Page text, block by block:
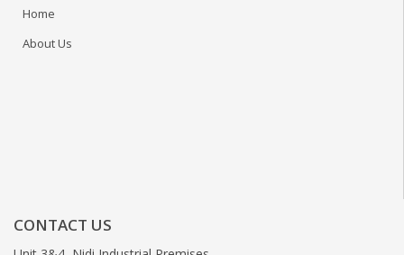
Home
About Us
CONTACT US